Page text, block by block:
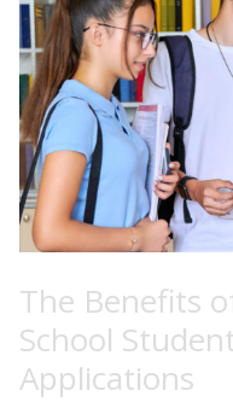
The Benefits
School
Applications